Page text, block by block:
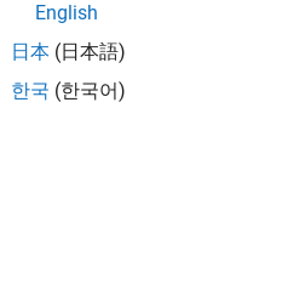
English
日本 (日本語)
한국 (한국어)